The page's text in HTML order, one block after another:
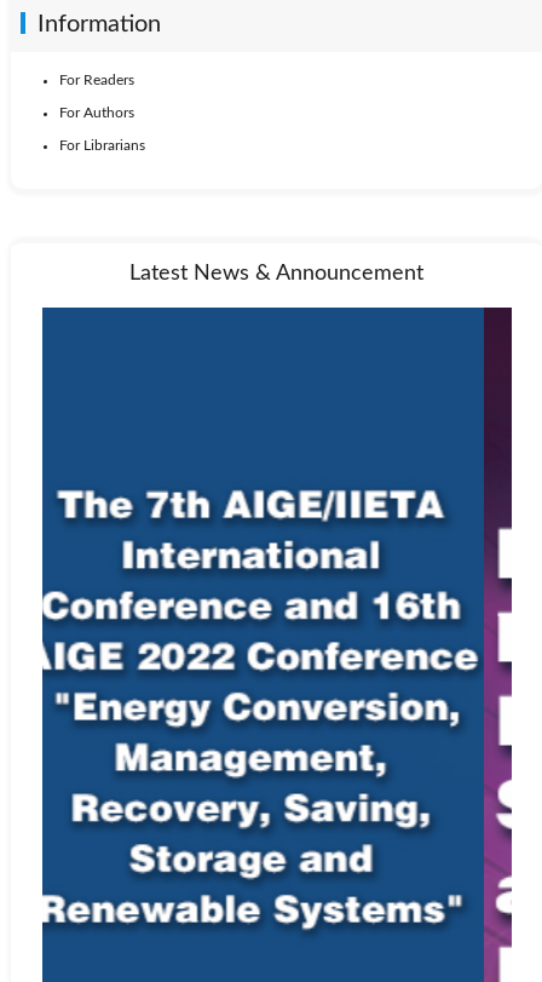
Information
For Readers
For Authors
For Librarians
Latest News & Announcement